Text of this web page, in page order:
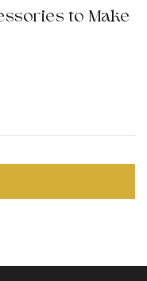
to Make